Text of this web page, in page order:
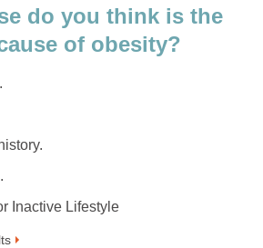
do you think is the
of obesity?
Inactive Lifestyle